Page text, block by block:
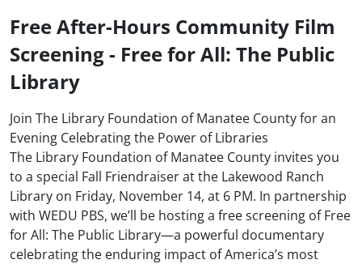
Free After-Hours Community Film
Screening - Free for All: The Public
Library
Join The Library Foundation of Manatee County for an
Evening Celebrating the Power of Libraries
The Library Foundation of Manatee County invites you
to a special Fall Friendraiser at the Lakewood Ranch
Library on Friday, November 14, at 6 PM. In partnership
with WEDU PBS, we’ll be hosting a free screening of Free
for All: The Public Library—a powerful documentary
celebrating the enduring impact of America’s most